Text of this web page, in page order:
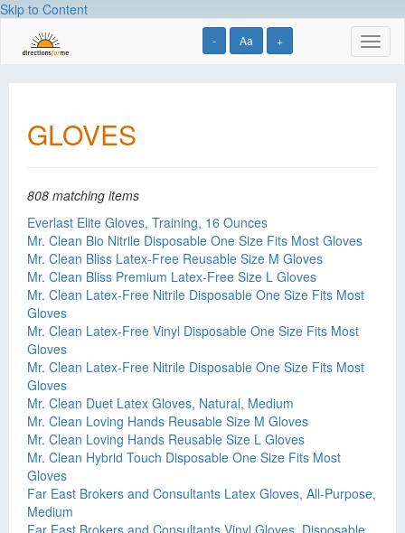
Skip to Content
- Aa +
GLOVES
808 matching items
Everlast Elite Gloves, Training, 16 Ounces
Mr. Clean Bio Nitrile Disposable One Size Fits Most Gloves
Mr. Clean Bliss Latex-Free Reusable Size M Gloves
Mr. Clean Bliss Premium Latex-Free Size L Gloves
Mr. Clean Latex-Free Nitrile Disposable One Size Fits Most
Gloves
Mr. Clean Latex-Free Vinyl Disposable One Size Fits Most
Gloves
Mr. Clean Latex-Free Nitrile Disposable One Size Fits Most
Gloves
Mr. Clean Duet Latex Gloves, Natural, Medium
Mr. Clean Loving Hands Reusable Size M Gloves
Mr. Clean Loving Hands Reusable Size L Gloves
Mr. Clean Hybrid Touch Disposable One Size Fits Most
Gloves
Far East Brokers and Consultants Latex Gloves, All-Purpose,
Medium
Far East Brokers and Consultants Vinyl Gloves, Disposable,